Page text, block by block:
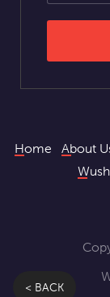
Home About
< BACK